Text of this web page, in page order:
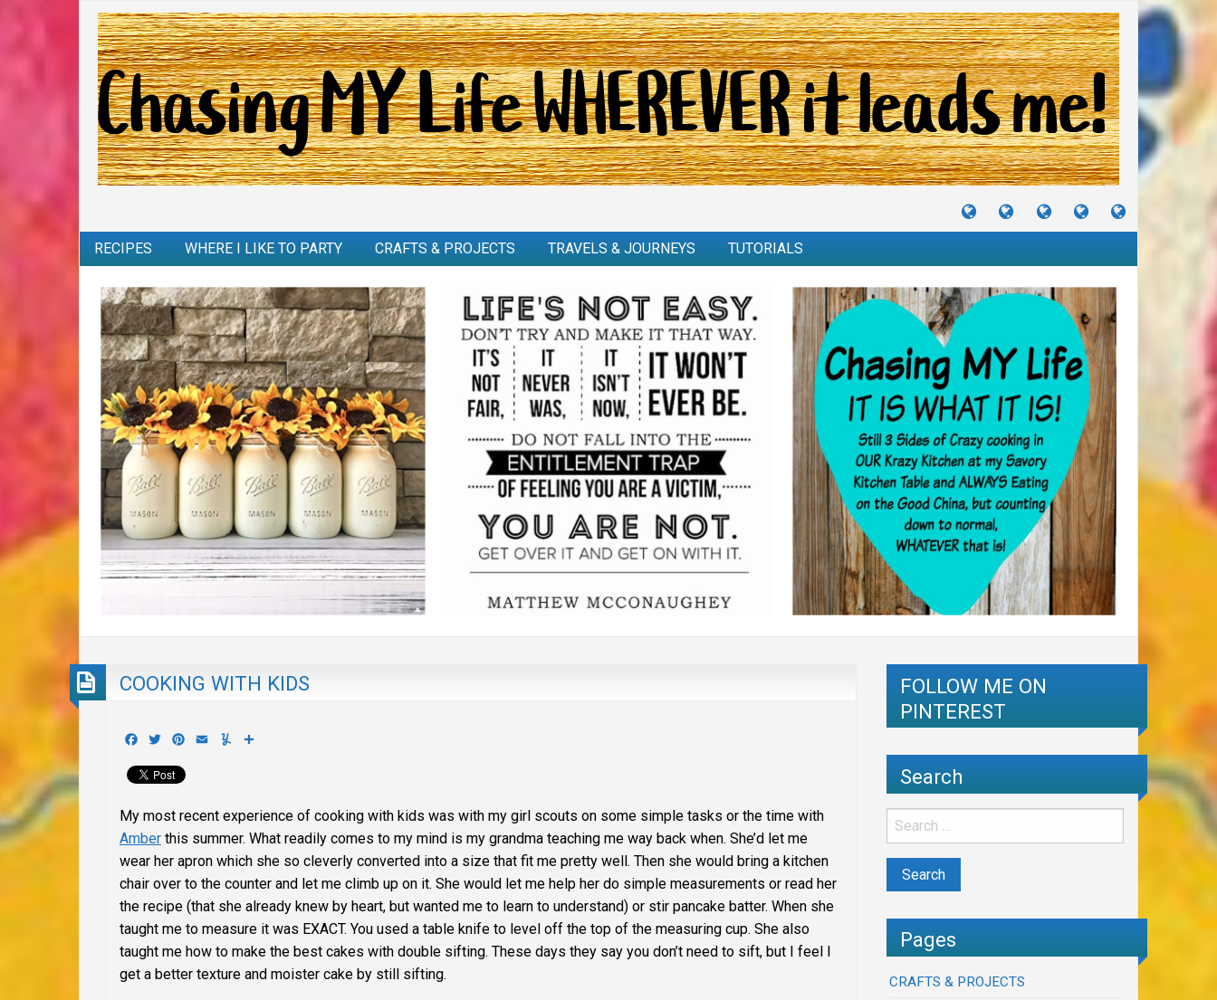
TUTORIALS
TRAVELS
&
CRAFTS
&
RECIPES
I
RECIPES WHERE I LIKE TO PARTY CRAFTS & PROJECTS TRAVELS & JOURNEYS TUTORIALS
COOKING WITH KIDS
Facebook
TwitterPinterest
Email Yummly
My most recent experience of cooking with kids was with my girl scouts on some simple tasks or the time with
Amber this summer. What readily comes to my mind is my grandma teaching me way back when. She’d let me
wear her apron which she so cleverly converted into a size that fit me pretty well. Then she would bring a kitchen
chair over to the counter and let me climb up on it. She would let me help her do simple measurements or read her
the recipe (that she already knew by heart, but wanted me to learn to understand) or stir pancake batter. When she
taught me to measure it was EXACT. You used a table knife to level off the top of the measuring cup. She also
taught me how to make the best cakes with double sifting. These days they say you don’t need to sift, but I feel I
get a better texture and moister cake by still sifting.
FOLLOW ME ON
PINTEREST
Search
Pages
CRAFTS & PROJECTS